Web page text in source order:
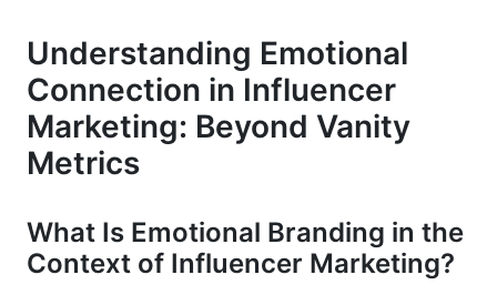
Preventing Emotional Backlash Before It
Happens
AI and Personalization: Scaling Emotional
Connections in 2026
The Role of Technology in Maintaining
Authenticity
Understanding Emotional
Connection in Influencer
Marketing: Beyond Vanity
Metrics
What Is Emotional Branding in the
Context of Influencer Marketing?